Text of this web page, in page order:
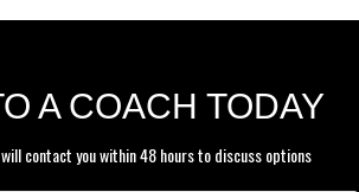
A COACH TODAY
contact you within 48 hours to discuss options